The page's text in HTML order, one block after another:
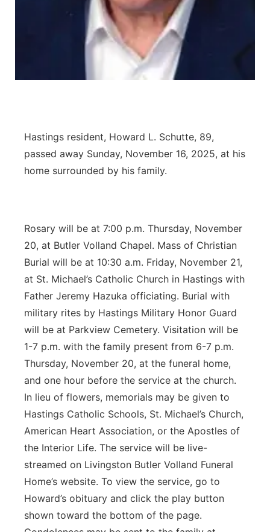
Platte Valley
River Country
Southeast
Hastings resident, Howard L. Schutte, 89,
passed away Sunday, November 16, 2025, at his
home surrounded by his family.
Rosary will be at 7:00 p.m. Thursday, November
20, at Butler Volland Chapel. Mass of Christian
Burial will be at 10:30 a.m. Friday, November 21,
at St. Michael’s Catholic Church in Hastings with
Father Jeremy Hazuka officiating. Burial with
military rites by Hastings Military Honor Guard
will be at Parkview Cemetery. Visitation will be
1-7 p.m. with the family present from 6-7 p.m.
Thursday, November 20, at the funeral home,
and one hour before the service at the church.
In lieu of flowers, memorials may be given to
Hastings Catholic Schools, St. Michael’s Church,
American Heart Association, or the Apostles of
the Interior Life. The service will be live-
streamed on Livingston Butler Volland Funeral
Home’s website. To view the service, go to
Howard’s obituary and click the play button
shown toward the bottom of the page.